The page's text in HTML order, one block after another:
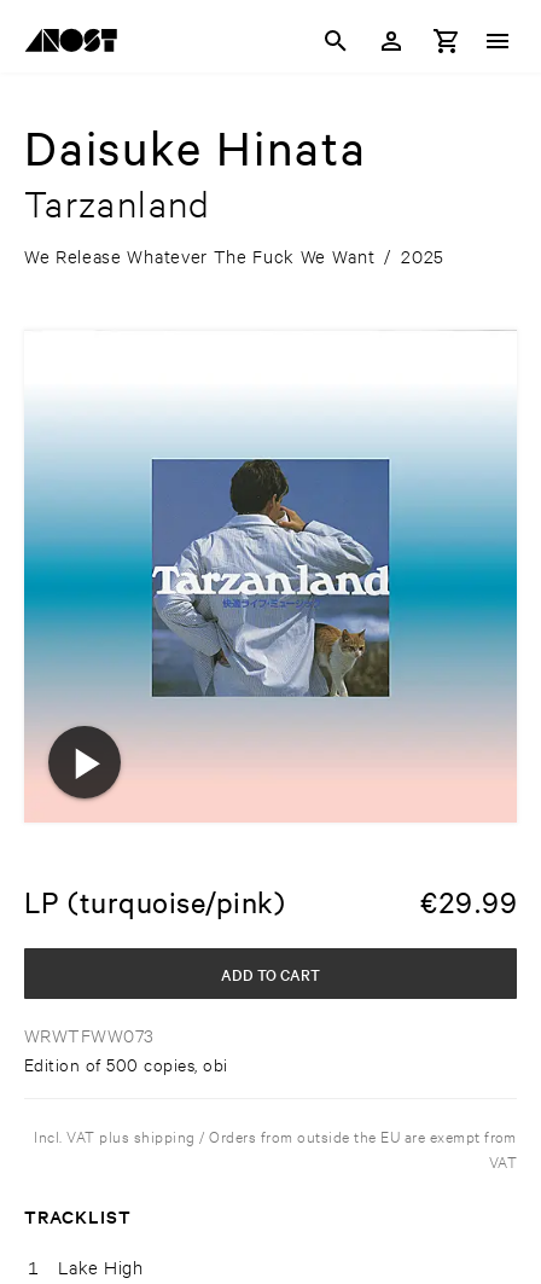
Daisuke Hinata
Tarzanland
We Release Whatever The Fuck We Want / 2025
LP (turquoise/pink) €29.99
WRWTFWW073
Edition of 500 copies, obi
ADD TO CART
Incl. VAT plus shipping / Orders from outside the EU are exempt from
VAT
TRACKLIST
1 Lake High